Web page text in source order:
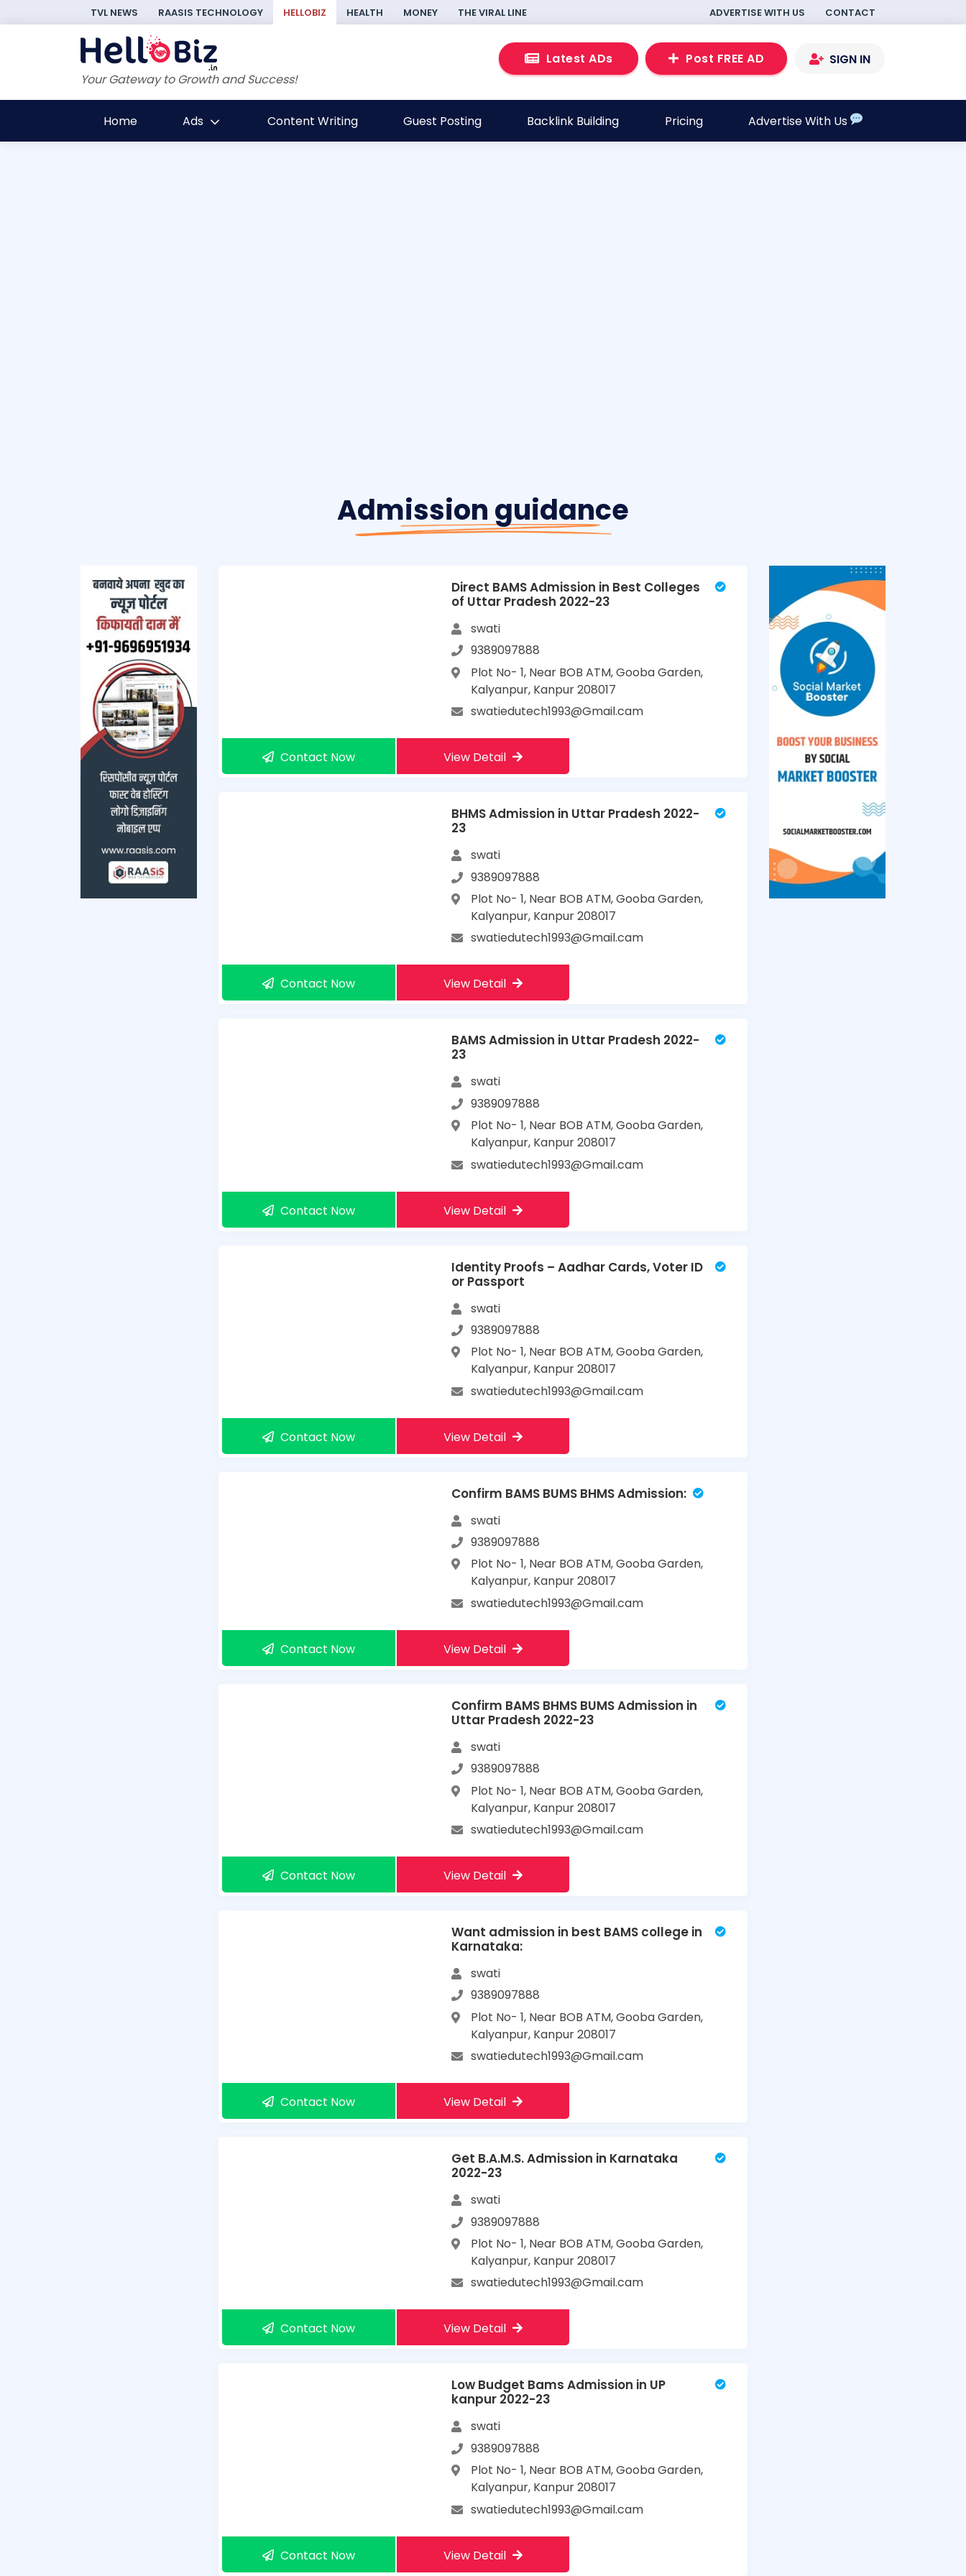
TVL NEWS RAASIS TECHNOLOGY HELLOBIZ HEALTH MONEY THE VIRAL LINE ADVERTISE WITH US CONTACT
Your Gateway to Growth and Success!
Latest ADs Post FREE AD SIGN IN
Home Ads Content Writing Guest Posting Backlink Building Pricing Advertise With Us
Admission guidance
Direct BAMS Admission in Best Colleges
of Uttar Pradesh 2022-23
swati
9389097888
Plot No- 1, Near BOB ATM, Gooba Garden,
Kalyanpur, Kanpur 208017
swatiedutech1993@Gmail.cam
Contact Now View Detail
BHMS Admission in Uttar Pradesh 2022-
23
swati
9389097888
Plot No- 1, Near BOB ATM, Gooba Garden,
Kalyanpur, Kanpur 208017
swatiedutech1993@Gmail.cam
Contact Now View Detail
BAMS Admission in Uttar Pradesh 2022-
23
swati
9389097888
Plot No- 1, Near BOB ATM, Gooba Garden,
Kalyanpur, Kanpur 208017
swatiedutech1993@Gmail.cam
Contact Now View Detail
Identity Proofs – Aadhar Cards, Voter ID
or Passport
swati
9389097888
Plot No- 1, Near BOB ATM, Gooba Garden,
Kalyanpur, Kanpur 208017
swatiedutech1993@Gmail.cam
Contact Now View Detail
Confirm BAMS BUMS BHMS Admission:
swati
9389097888
Plot No- 1, Near BOB ATM, Gooba Garden,
Kalyanpur, Kanpur 208017
swatiedutech1993@Gmail.cam
Contact Now View Detail
Confirm BAMS BHMS BUMS Admission in
Uttar Pradesh 2022-23
swati
9389097888
Plot No- 1, Near BOB ATM, Gooba Garden,
Kalyanpur, Kanpur 208017
swatiedutech1993@Gmail.cam
Contact Now View Detail
Want admission in best BAMS college in
Karnataka:
swati
9389097888
Plot No- 1, Near BOB ATM, Gooba Garden,
Kalyanpur, Kanpur 208017
swatiedutech1993@Gmail.cam
Contact Now View Detail
Get B.A.M.S. Admission in Karnataka
2022-23
swati
9389097888
Plot No- 1, Near BOB ATM, Gooba Garden,
Kalyanpur, Kanpur 208017
swatiedutech1993@Gmail.cam
Contact Now View Detail
Low Budget Bams Admission in UP
kanpur 2022-23
swati
9389097888
Plot No- 1, Near BOB ATM, Gooba Garden,
Kalyanpur, Kanpur 208017
swatiedutech1993@Gmail.cam
Contact Now View Detail